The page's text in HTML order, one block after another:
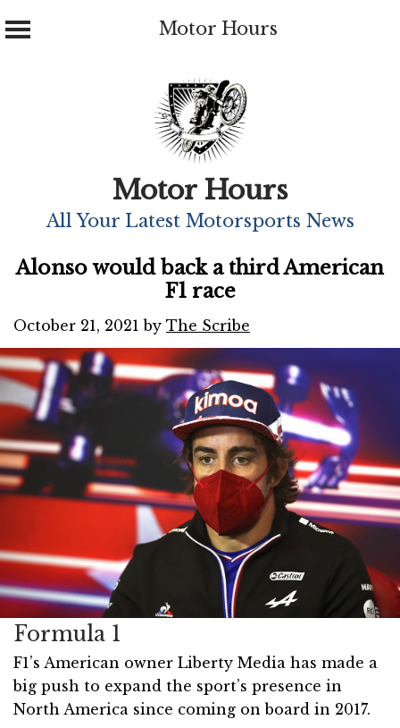
Motor Hours
Motor Hours
All Your Latest Motorsports News
Alonso would back a third American
F1 race
October 21, 2021 by The Scribe
Formula 1
F1’s American owner Liberty Media has made a
big push to expand the sport’s presence in
North America since coming on board in 2017.